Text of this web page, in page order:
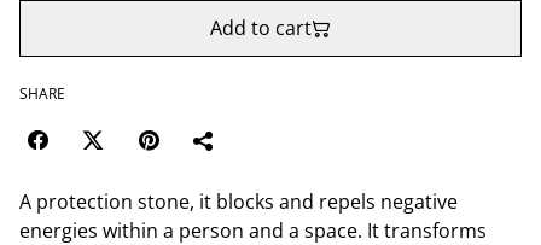
Add to cart
SHARE
A protection stone, it blocks and repels negative
energies within a person and a space. It transforms